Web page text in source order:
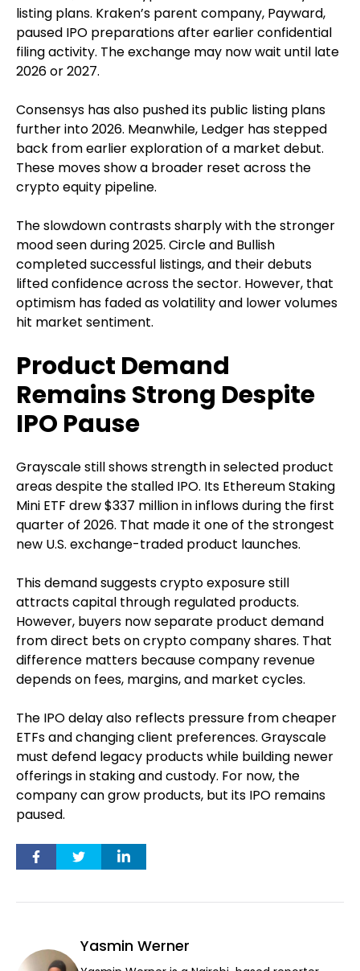
listing plans. Kraken’s parent company, Payward,
paused IPO preparations after earlier confidential
filing activity. The exchange may now wait until late
2026 or 2027.
Consensys has also pushed its public listing plans
further into 2026. Meanwhile, Ledger has stepped
back from earlier exploration of a market debut.
These moves show a broader reset across the
crypto equity pipeline.
The slowdown contrasts sharply with the stronger
mood seen during 2025. Circle and Bullish
completed successful listings, and their debuts
lifted confidence across the sector. However, that
optimism has faded as volatility and lower volumes
hit market sentiment.
Product Demand
Remains Strong Despite
IPO Pause
Grayscale still shows strength in selected product
areas despite the stalled IPO. Its Ethereum Staking
Mini ETF drew $337 million in inflows during the first
quarter of 2026. That made it one of the strongest
new U.S. exchange-traded product launches.
This demand suggests crypto exposure still
attracts capital through regulated products.
However, buyers now separate product demand
from direct bets on crypto company shares. That
difference matters because company revenue
depends on fees, margins, and market cycles.
The IPO delay also reflects pressure from cheaper
ETFs and changing client preferences. Grayscale
must defend legacy products while building newer
offerings in staking and custody. For now, the
company can grow products, but its IPO remains
paused.
Yasmin Werner